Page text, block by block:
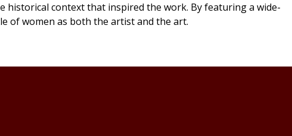
historical context that inspired the work. By featuring a wide-
of women as both the artist and the art.